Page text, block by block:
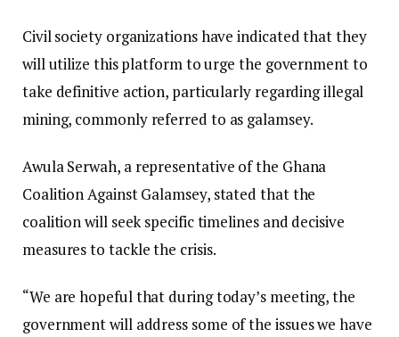
Civil society organizations have indicated that they
will utilize this platform to urge the government to
take definitive action, particularly regarding illegal
mining, commonly referred to as galamsey.
Awula Serwah, a representative of the Ghana
Coalition Against Galamsey, stated that the
coalition will seek specific timelines and decisive
measures to tackle the crisis.
“We are hopeful that during today’s meeting, the
government will address some of the issues we have